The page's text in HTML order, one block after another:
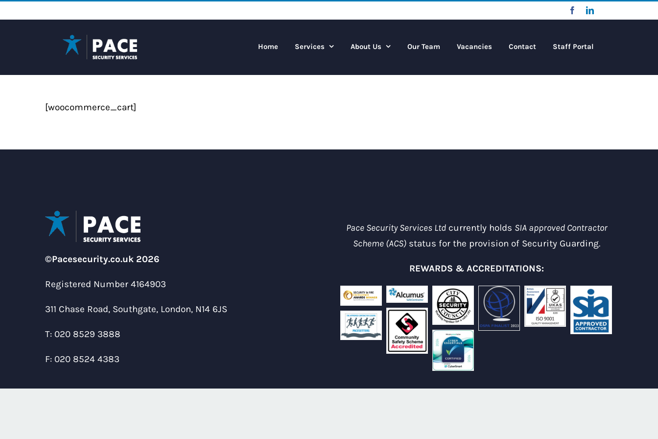
to
FacebookLinkedIn
Home Services About Us Our Team Vacancies Contact Staff Portal
[woocommerce_cart]
©Pacesecurity.co.uk 2026
Registered Number 4164903
311 Chase Road, Southgate, London, N14 6JS
T: 020 8529 3888
F: 020 8524 4383
Pace Security Services Ltdcurrently holds SIA approved Contractor
Scheme (ACS) status for the provision of Security Guarding.
REWARDS & ACCREDITATIONS: